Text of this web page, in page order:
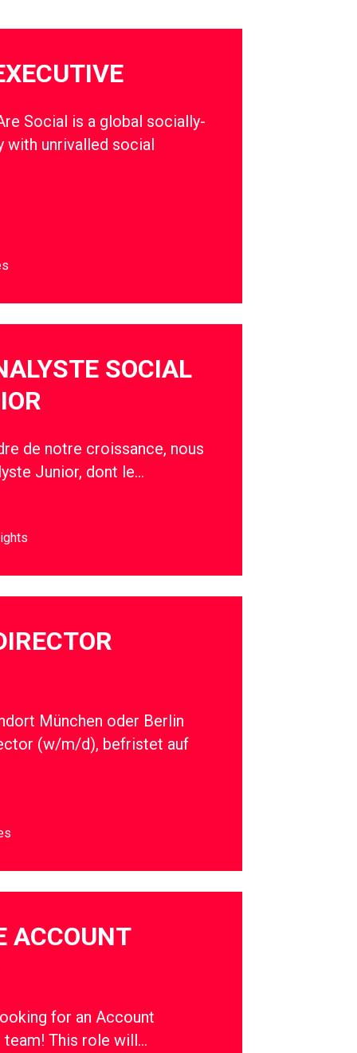
Social is a global socially-
with unrivalled social
SOCIAL
de notre croissance, nous
Junior, dont le…
München oder Berlin
(w/m/d), befristet auf
ACCOUNT
for an Account
This role will…